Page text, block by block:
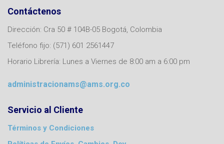
Contáctenos
Dirección: Cra 50 # 104B-05 Bogotá, Colombia
Teléfono fijo: (571) 601 2561447
Horario Librería: Lunes a Viernes de 8:00 am a 6:00 pm
administracionams@ams.org.co
Servicio al Cliente
Términos y Condiciones